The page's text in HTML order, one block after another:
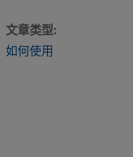
文章类型
如何使用